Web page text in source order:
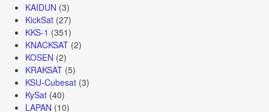
KAIDUN (3)
KickSat(27)
KKS-1 (351)
KNACKSAT(2)
KOSEN (2)
KRAKSAT(5)
KSU-Cubesat(3)
KySat(40)
LAPAN (10)